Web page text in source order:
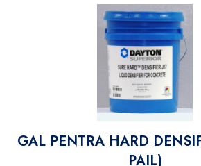
GAL PENTRA HARD
PAIL)